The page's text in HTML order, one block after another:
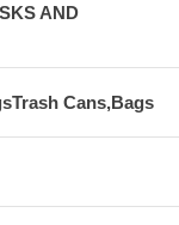
AND
Cans,Bags